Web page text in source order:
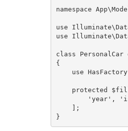
namespace App\
use Illuminate\
use
Illuminate\
class PersonalCar
{
use HasFactory
protected
'year' ,
    ];
}